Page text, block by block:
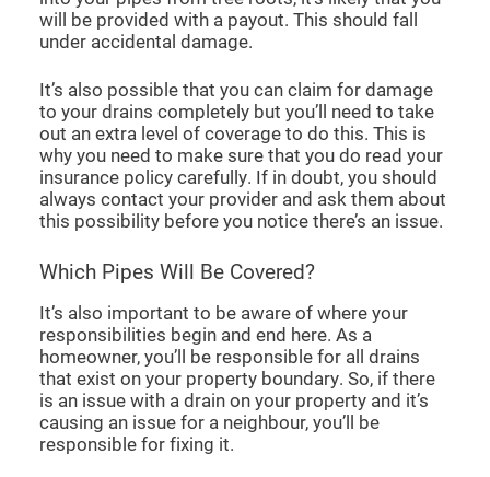
will be provided with a payout. This should fall
under accidental damage.
It’s also possible that you can claim for damage
to your drains completely but you’ll need to take
out an extra level of coverage to do this. This is
why you need to make sure that you do read your
insurance policy carefully. If in doubt, you should
always contact your provider and ask them about
this possibility before you notice there’s an issue.
Which Pipes Will Be Covered?
It’s also important to be aware of where your
responsibilities begin and end here. As a
homeowner, you’ll be responsible for all drains
that exist on your property boundary. So, if there
is an issue with a drain on your property and it’s
causing an issue for a neighbour, you’ll be
responsible for fixing it.